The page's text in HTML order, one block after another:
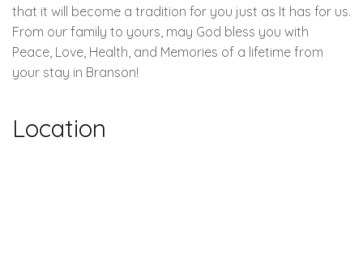
that it will become a tradition for you just as It has for us.
From our family to yours, may God bless you with
Peace, Love, Health, and Memories of a lifetime from
your stay in Branson!
Location